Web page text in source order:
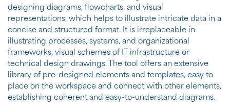
designing diagrams, flowcharts, and visual
representations, which helps to illustrate intricate data in a
concise and structured format. It is irreplaceable in
illustrating processes, systems, and organizational
frameworks, visual schemes of IT infrastructure or
technical design drawings. The tool offers an extensive
library of pre-designed elements and templates, easy to
place on the workspace and connect with other elements,
establishing coherent and easy-to-understand diagrams.